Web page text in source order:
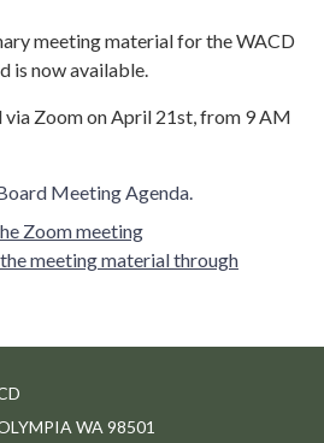
meeting material for the WACD
is now available.
via Zoom on April 21st, from 9 AM
Meeting Agenda.
Zoom meeting
meeting material through
WA 98501